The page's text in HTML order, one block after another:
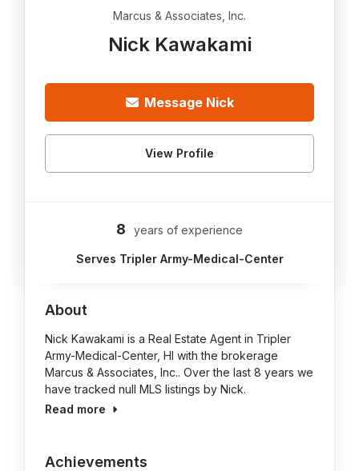
Marcus & Associates, Inc.
Nick Kawakami
Message Nick
View Profile
8 years of experience
Serves Tripler Army-Medical-Center
About
Nick Kawakami is a Real Estate Agent in Tripler
Army-Medical-Center, HI with the brokerage
Marcus & Associates, Inc.. Over the last 8 years we
have tracked null MLS listings by Nick.
Read more
Achievements